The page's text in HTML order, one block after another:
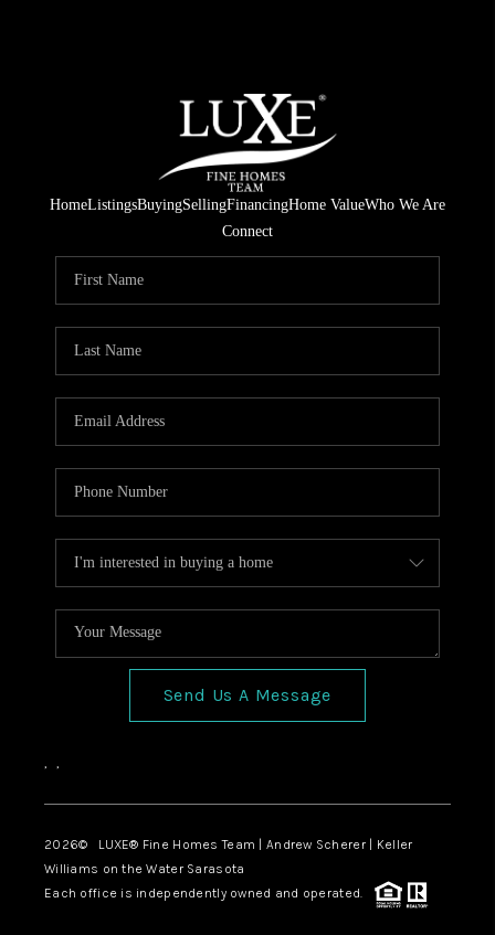
HomeListingsBuyingSellingFinancingHome ValueWho We Are
Connect
Send Us A Message
, ,
2026© LUXE® Fine Homes Team | Andrew Scherer | Keller
Williams on the Water Sarasota
Each office is independently owned and operated.